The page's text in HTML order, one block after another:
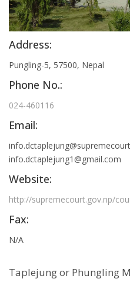
Address:
Pungling-5, 57500, Nepal
Phone No.:
024-460116
Email:
info.dctaplejung1@gmail.com
Website:
http://supremecourt.gov.np/
Fax:
N/A
Taplejung or Phungling